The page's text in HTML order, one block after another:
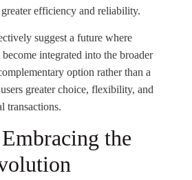
efficiency and reliability.
suggest a future where
integrated into the broader
option rather than a
greater choice, flexibility, and
transactions.
the